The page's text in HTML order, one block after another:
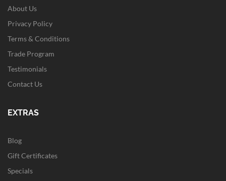
About Us
Privacy Policy
Terms & Conditions
Trade Program
Testimonials
Contact Us
EXTRAS
Blog
Gift Certificates
Specials